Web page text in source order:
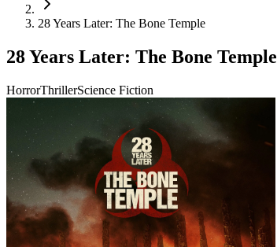
28 Years Later: The Bone Temple
28 Years Later: The Bone Temple
HorrorThrillerScience Fiction